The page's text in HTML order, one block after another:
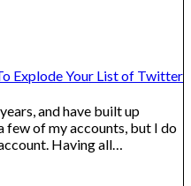
Explode Your List of Twitter
and have built up
few of my accounts, but I do
Having all…